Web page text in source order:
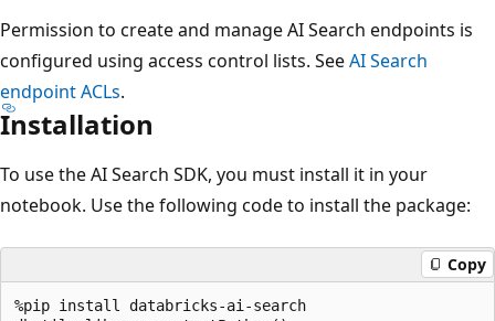
Permission to create and manage AI Search endpoints is
configured using access control lists. SeeAI Search
endpoint ACLs.
Installation
To use the AI Search SDK, you must install it in your
notebook. Use the following code to install the package:
Copy
%pip install databricks-ai-search